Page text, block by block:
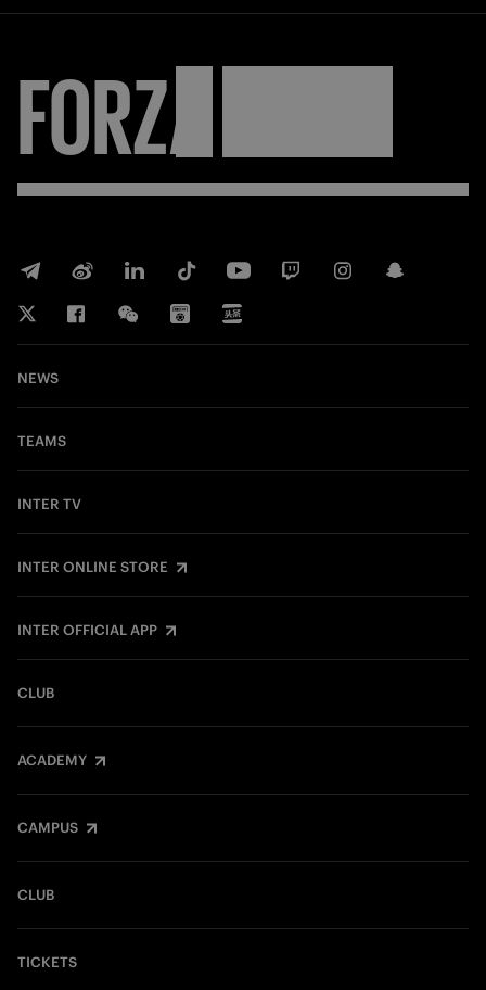
FORZA
NEWS
TEAMS
INTER TV
INTER ONLINE STORE
INTER OFFICIAL APP
CLUB
ACADEMY
CAMPUS
CLUB
TICKETS